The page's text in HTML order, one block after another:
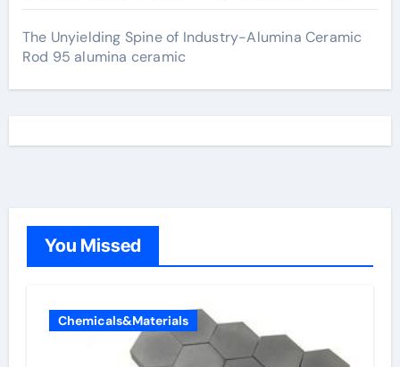
The Unyielding Spine of Industry-Alumina Ceramic
Rod 95 alumina ceramic
You Missed
Chemicals&Materials